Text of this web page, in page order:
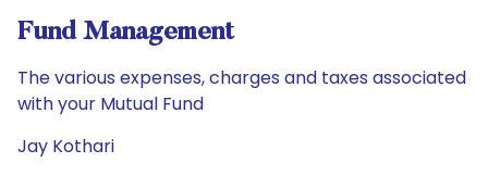
Fund Management
The various expenses, charges and taxes associated
with your Mutual Fund
Jay Kothari